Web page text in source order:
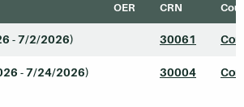
OER CRN
- 7/2/2026) 30061
- 7/24/2026) 30004